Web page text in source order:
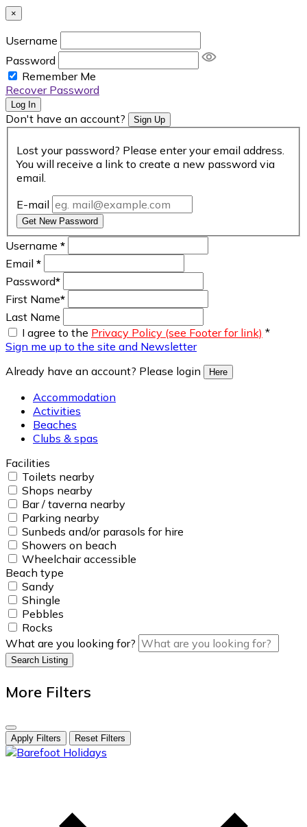
×
Username
Password
Remember Me
Recover Password
Log In
Don't have an account? Sign Up
Lost your password? Please enter your email address.
You will receive a link to create a new password via
email.
E-mail
Get New Password
Username *
Email *
Password*
First Name*
Last Name
I agree to the Privacy Policy (see Footer for link) *
Sign me up to the site and Newsletter
Already have an account? Please login
Here
Accommodation
Activities
Beaches
Clubs & spas
Facilities
Toilets nearby
Shops nearby
Bar / taverna nearby
Parking nearby
Sunbeds and/or parasols for hire
Showers on beach
Wheelchair accessible
Beach type
Sandy
Shingle
Pebbles
Rocks
What are you looking for?
Search Listing
More Filters
Apply Filters Reset Filters
skip